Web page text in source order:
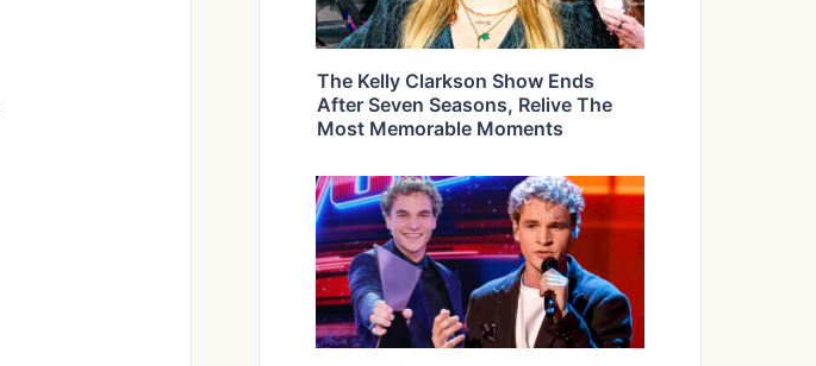
The Kelly Clarkson Show Ends
After Seven Seasons, Relive The
Most Memorable Moments